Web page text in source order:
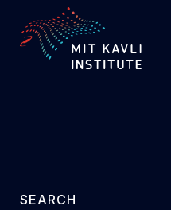
TO
MAIN
CONTENT
SEARCH